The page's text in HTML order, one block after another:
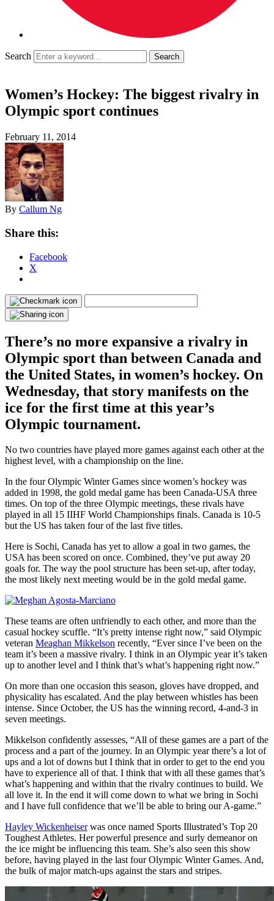
Search
Women’s Hockey: The biggest rivalry in
Olympic sport continues
February 11, 2014
By Callum Ng
Share this:
Facebook
X
There’s no more expansive a rivalry in
Olympic sport than between Canada and
the United States, in women’s hockey. On
Wednesday, that story manifests on the
ice for the first time at this year’s
Olympic tournament.
No two countries have played more games against each other at the
highest level, with a championship on the line.
In the four Olympic Winter Games since women’s hockey was
added in 1998, the gold medal game has been Canada-USA three
times. On top of the three Olympic meetings, these rivals have
played in all 15 IIHF World Championships finals. Canada is 10-5
but the US has taken four of the last five titles.
Here is Sochi, Canada has yet to allow a goal in two games, the
USA has been scored on once. Combined, they’ve put away 20
goals for. The way the pool structure has been set-up, after today,
the most likely next meeting would be in the gold medal game.
These teams are often unfriendly to each other, and more than the
casual hockey scuffle. “It’s pretty intense right now,” said Olympic
veteran Meaghan Mikkelson recently, “Ever since I’ve been on the
team it’s been a massive rivalry. I think in an Olympic year it’s taken
up to another level and I think that’s what’s happening right now.”
On more than one occasion this season, gloves have dropped, and
physicality has escalated. And the play between whistles has been
intense. Since October, the US has the winning record, 4-and-3 in
seven meetings.
Mikkelson confidently assesses, “All of these games are a part of the
process and a part of the journey. In an Olympic year there’s a lot of
ups and a lot of downs but I think that in order to get to the end you
have to experience all of that. I think that with all these games that’s
what’s happening and within that the rivalry continues to build. We
all love it. In the end it will come down to what we bring in Sochi
and I have full confidence that we’ll be able to bring our A-game.”
Hayley Wickenheiserwas once named Sports Illustrated’s Top 20
Toughest Athletes. Her powerful presence and surly demeanor on
the ice might be influencing this team. She’s also seen this show
before, having played in the last four Olympic Winter Games. And,
the bulk of major match-ups against the stars and stripes.